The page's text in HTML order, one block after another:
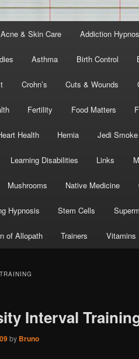
Acne & Skin Care Addiction
Asthma Birth Control
Crohn’s Cuts & Wounds
Fertility Food Matters
Health Hernia Jedi
Learning Disabilities Links
Mushrooms Native Medicine
Hypnosis Stem Cells
of Allopath Trainers Vitamins
Interval
by Bruno